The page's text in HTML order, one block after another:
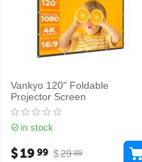
Vankyo 120" Foldable
Projector Screen
in stock
$29 99
$1999